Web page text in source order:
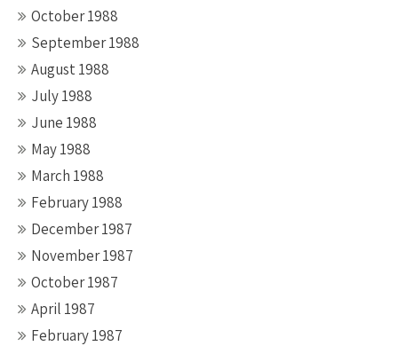
October 1988
September 1988
August 1988
July 1988
June 1988
May 1988
March 1988
February 1988
December 1987
November 1987
October 1987
April 1987
February 1987